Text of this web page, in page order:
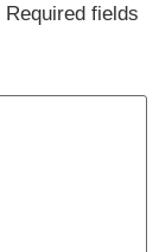
Required fields